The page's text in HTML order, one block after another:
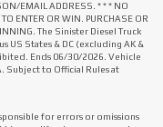
EMAIL ADDRESS. * * * NO
ENTER OR WIN. PURCHASE OR
The Sinister Diesel Truck
US States & DC (excluding AK &
Ends 06/30/2026. Vehicle
Subject to Official Rules at
for errors or omissions